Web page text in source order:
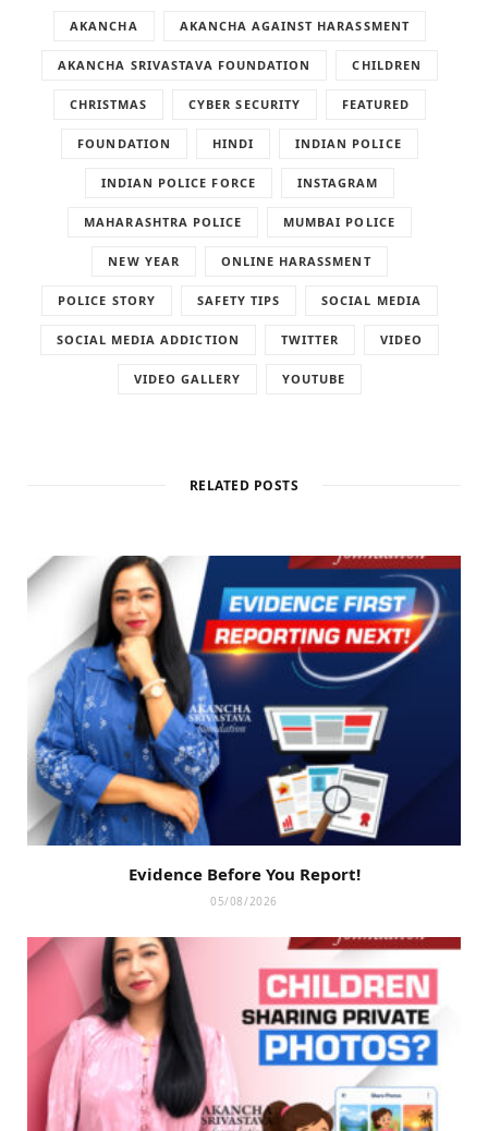
AKANCHA AKANCHA AGAINST HARASSMENT
AKANCHA SRIVASTAVA FOUNDATION CHILDREN
CHRISTMAS CYBER SECURITY FEATURED
FOUNDATION HINDI INDIAN POLICE
INDIAN POLICE FORCE INSTAGRAM
MAHARASHTRA POLICE MUMBAI POLICE
NEW YEAR ONLINE HARASSMENT
POLICE STORY SAFETY TIPS SOCIAL MEDIA
SOCIAL MEDIA ADDICTION TWITTER VIDEO
VIDEO GALLERY YOUTUBE
RELATED POSTS
Evidence Before You Report!
05/08/2026